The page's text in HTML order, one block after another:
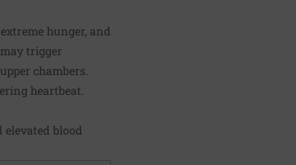
hunger, and
trigger
chambers.
heartbeat.
blood